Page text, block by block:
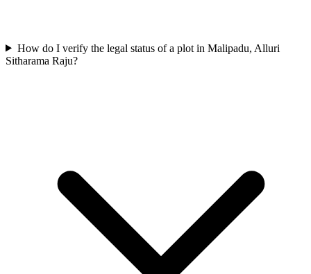
How do I verify the legal status of a plot in Malipadu, Alluri
Sitharama Raju?